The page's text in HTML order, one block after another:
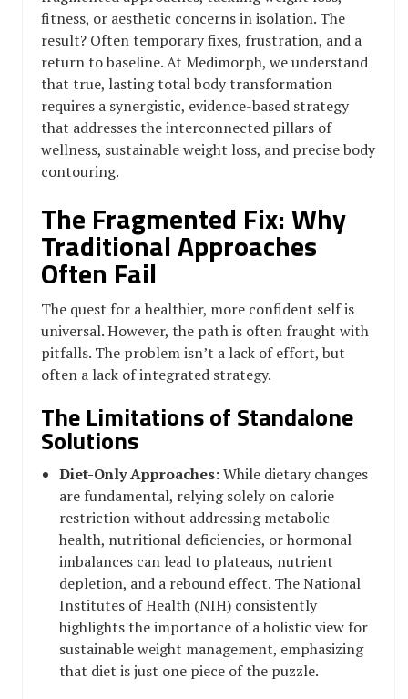
fitness, or aesthetic concerns in isolation. The
result? Often temporary fixes, frustration, and a
return to baseline. At Medimorph, we understand
that true, lasting total body transformation
requires a synergistic, evidence-based strategy
that addresses the interconnected pillars of
wellness, sustainable weight loss, and precise body
contouring.
The Fragmented Fix: Why
Traditional Approaches
Often Fail
The quest for a healthier, more confident self is
universal. However, the path is often fraught with
pitfalls. The problem isn’t a lack of effort, but
often a lack of integrated strategy.
The Limitations of Standalone
Solutions
Diet-Only Approaches:While dietary changes
are fundamental, relying solely on calorie
restriction without addressing metabolic
health, nutritional deficiencies, or hormonal
imbalances can lead to plateaus, nutrient
depletion, and a rebound effect. The National
Institutes of Health (NIH) consistently
highlights the importance of a holistic view for
sustainable weight management, emphasizing
that diet is just one piece of the puzzle.